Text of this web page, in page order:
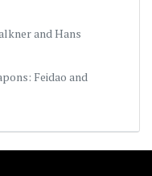
and Hans
Feidao and